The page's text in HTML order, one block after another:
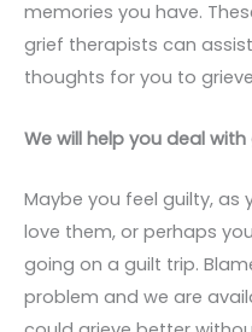
memories you have.
grief therapists can
thoughts for you to
We will help you deal with
Maybe you feel guilty, as
love them, or perhaps
going on a guilt trip.
problem and we are